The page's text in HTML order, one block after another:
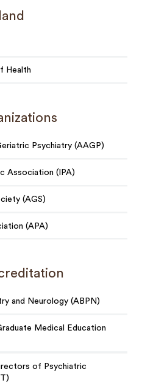
Health
Psychiatry (AAGP)
Association (IPA)
(AGS)
(APA)
and Neurology (ABPN)
Medical Education
of Psychiatric